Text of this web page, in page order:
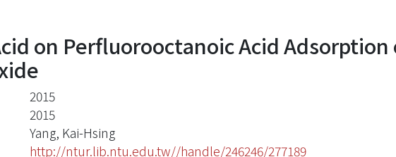
on Perfluorooctanoic Acid
2015
2015
Yang, Kai-Hsing
http://ntur.lib.ntu.edu.tw//handle/246246/277189